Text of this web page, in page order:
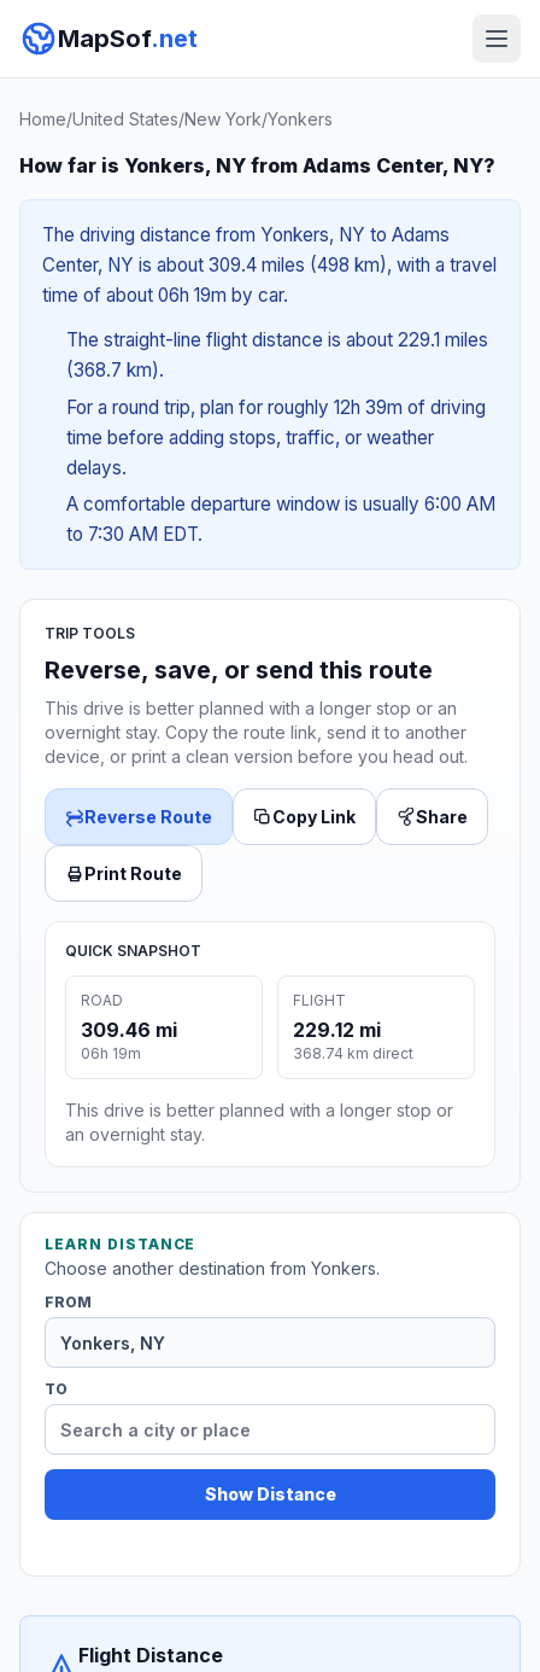
MapSof.net
Home/United States/New York/Yonkers
How far is Yonkers, NY from Adams Center, NY?
The driving distance from Yonkers, NY to Adams
Center, NY is about 309.4 miles (498 km), with a travel
time of about 06h 19m by car.
The straight-line flight distance is about 229.1 miles
(368.7 km).
For a round trip, plan for roughly 12h 39m of driving
time before adding stops, traffic, or weather
delays.
A comfortable departure window is usually 6:00 AM
to 7:30 AM EDT.
TRIP TOOLS
Reverse, save, or send this route
This drive is better planned with a longer stop or an
overnight stay. Copy the route link, send it to another
device, or print a clean version before you head out.
Reverse Route Copy Link Share
Print Route
QUICK SNAPSHOT
ROAD
309.46 mi
06h 19m
FLIGHT
229.12 mi
368.74 km direct
This drive is better planned with a longer stop or
an overnight stay.
LEARN DISTANCE
Choose another destination from Yonkers.
FROM
TO
Show Distance
Flight Distance